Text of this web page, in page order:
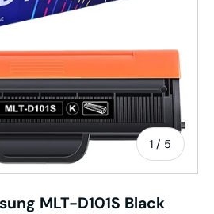
1 / of
5
MLT-D101S Black